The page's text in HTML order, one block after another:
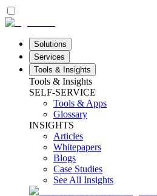
Solutions
Services
Tools & Insights
Tools & Insights
SELF-SERVICE
Tools & Apps
Glossary
INSIGHTS
Articles
Whitepapers
Blogs
Case Studies
See All Insights